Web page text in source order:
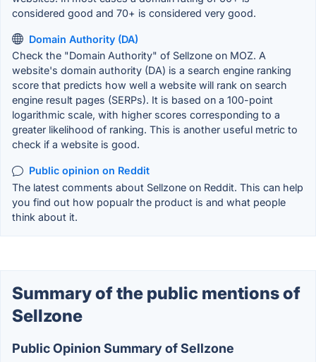
considered good and 70+ is considered very good.
Domain Authority (DA)
Check the "Domain Authority" of Sellzone on MOZ. A
website's domain authority (DA) is a search engine ranking
score that predicts how well a website will rank on search
engine result pages (SERPs). It is based on a 100-point
logarithmic scale, with higher scores corresponding to a
greater likelihood of ranking. This is another useful metric to
check if a website is good.
Public opinion on Reddit
The latest comments about Sellzone on Reddit. This can help
you find out how popualr the product is and what people
think about it.
Summary of the public mentions of
Sellzone
Public Opinion Summary of Sellzone